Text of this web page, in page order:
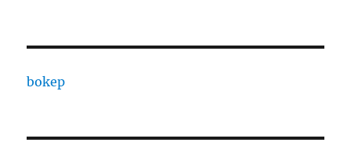
bokep